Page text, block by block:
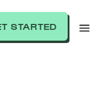
STARTED